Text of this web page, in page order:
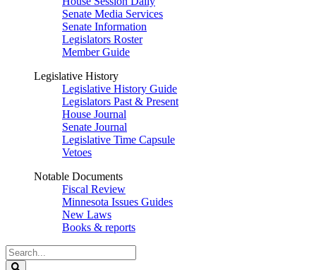
Senate Media Services
Senate Information
Legislators Roster
Member Guide
Legislative History
Legislative History Guide
Legislators Past & Present
House Journal
Senate Journal
Legislative Time Capsule
Vetoes
Notable Documents
Fiscal Review
Minnesota Issues Guides
New Laws
Books & reports
Search
Legislature